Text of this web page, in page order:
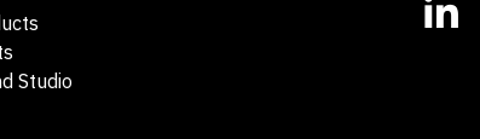
Studio